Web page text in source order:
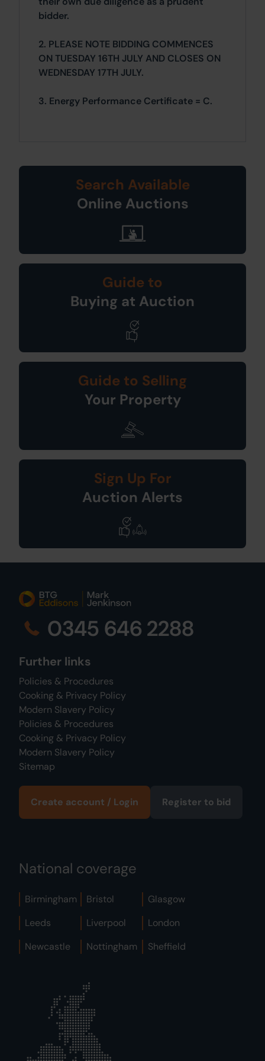
bidder.
2. PLEASE NOTE BIDDING COMMENCES
ON TUESDAY 16TH JULY AND CLOSES ON
WEDNESDAY 17TH JULY.
3. Energy Performance Certificate = C.
Search Available
Online Auctions
Guide to
Buying at Auction
Guide to Selling
Your Property
Sign Up For
Auction Alerts
0345 646 2288
Further links
Policies & Procedures
Cooking & Privacy Policy
Modern Slavery Policy
Policies & Procedures
Cooking & Privacy Policy
Modern Slavery Policy
Sitemap
Create account / Login Register to bid
National coverage
Birmingham Bristol
Glasgow
Leeds
Liverpool
London
Newcastle
Nottingham Sheffield